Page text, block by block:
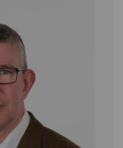
with
analytics
data
being
recorded
I do not
want
analytics